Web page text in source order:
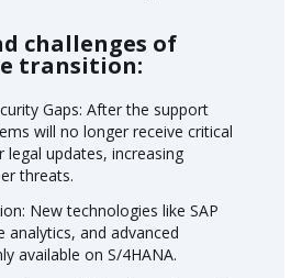
challenges of
transition:
Gaps: After the support
will no longer receive critical
legal updates, increasing
threats.
New technologies like SAP
analytics, and advanced
available on S/4HANA.